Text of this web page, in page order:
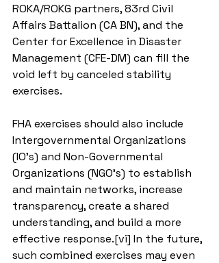
ROKA/ROKG partners, 83rd Civil
Affairs Battalion (CA BN), and the
Center for Excellence in Disaster
Management (CFE-DM) can fill the
void left by canceled stability
exercises.
FHA exercises should also include
Intergovernmental Organizations
(IO’s) and Non-Governmental
Organizations (NGO’s) to establish
and maintain networks, increase
transparency, create a shared
understanding, and build a more
effective response.[vi] In the future,
such combined exercises may even